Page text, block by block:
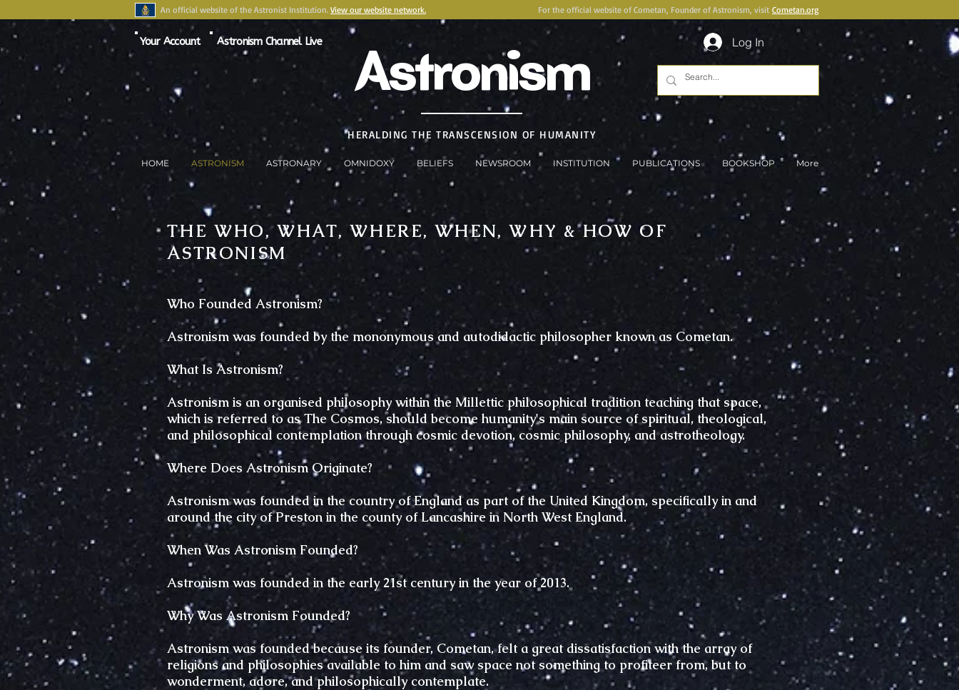
An official website of the Astronist Institution. View our website network. For the official website of Cometan, Founder of Astronism, visit Cometan.org
Your Account Astronism Channel Live Astronism Log In
HERALDING THE TRANSCENSION OF HUMANITY
HOME ASTRONISM ASTRONARY OMNIDOXY BELIEFS NEWSROOM INSTITUTION PUBLICATIONS BOOKSHOP More
THE WHO, WHAT, WHERE, WHEN, WHY & HOW OF
ASTRONISM
Who Founded Astronism?
Astronism was founded by the mononymous and autodidactic philosopher known as Cometan.
What Is Astronism?
Astronism is an organised philosophy within the Millettic philosophical tradition teaching that space,
which is referred to as The Cosmos, should become humanity's main source of spiritual, theological,
and philosophical contemplation through cosmic devotion, cosmic philosophy, and astrotheology.
Where Does Astronism Originate?
Astronism was founded in the country of England as part of the United Kingdom, specifically in and
around the city of Preston in the county of Lancashire in North West England.
When Was Astronism Founded?
Astronism was founded in the early 21st century in the year of 2013.
Why Was Astronism Founded?
Astronism was founded because its founder, Cometan, felt a great dissatisfaction with the array of
religions and philosophies available to him and saw space not something to profiteer from, but to
wonderment, adore, and philosophically contemplate.